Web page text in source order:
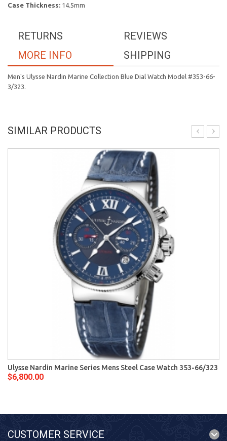
Case Thickness: 14.5mm
REVIEWS
RETURNS
SHIPPING
MORE INFO
Men's Ulysse Nardin Marine Collection Blue Dial Watch Model #353-66-
3/323.
SIMILAR PRODUCTS
Ulysse Nardin Marine Series Mens Steel Case Watch 353-66/323
$6,800.00
CUSTOMER SERVICE